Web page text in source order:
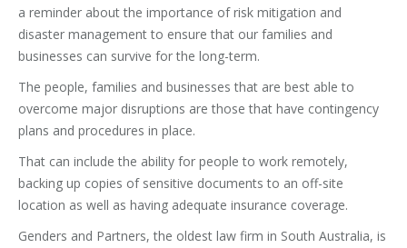
a reminder about the importance of risk mitigation and
disaster management to ensure that our families and
businesses can survive for the long-term.
The people, families and businesses that are best able to
overcome major disruptions are those that have contingency
plans and procedures in place.
That can include the ability for people to work remotely,
backing up copies of sensitive documents to an off-site
location as well as having adequate insurance coverage.
Genders and Partners, the oldest law firm in South Australia, is